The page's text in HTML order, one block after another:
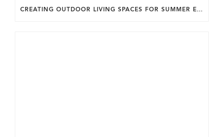
CREATING OUTDOOR LIVING SPACES FOR SUMMER ENTERTAINING IN MARYLAND.